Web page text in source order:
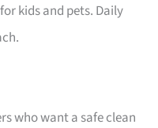
kids and pets. Daily
who want a safe clean